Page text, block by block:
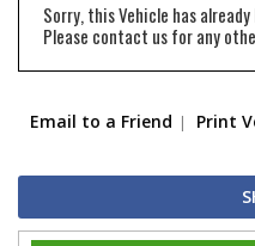
Sorry, this Vehicle has already
Please contact us for any
Email to a Friend Print